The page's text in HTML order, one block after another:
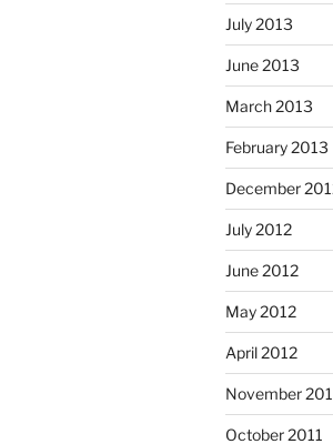
July 2013
June 2013
March 2013
February 2013
December
July 2012
June 2012
May 2012
April 2012
November
October 2011